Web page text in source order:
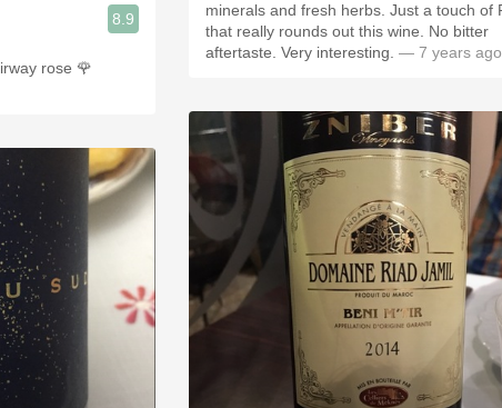
8.9
rose 🌹
minerals and fresh herbs. Just a touch of RS
that really rounds out this wine. No bitter
aftertaste. Very interesting. — 7 years ago